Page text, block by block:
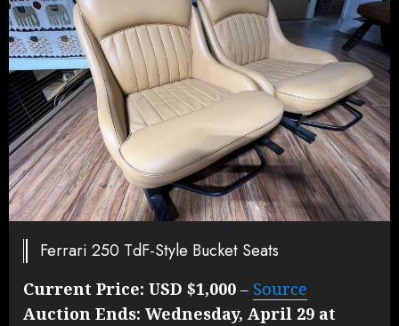
Ferrari 250 TdF-Style Bucket Seats
Current Price: USD $1,000 – Source
Auction Ends: Wednesday, April 29 at